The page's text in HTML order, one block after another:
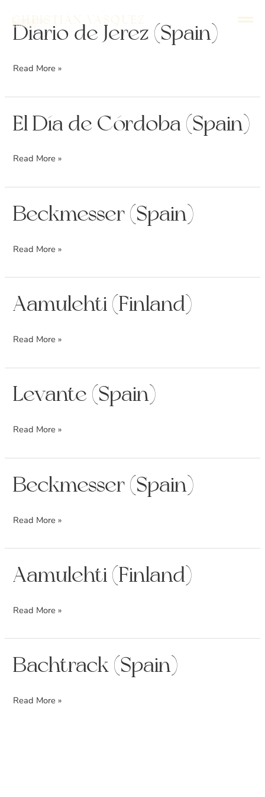
content
Christian Vasquez
Conductor
EnglishEspañol
Diario de Jerez (Spain)
Diario
de
(Spain)
Read More »
El Día de Córdoba (Spain)
El
Día
Córdoba
Read More »
Beckmesser (Spain)
Beckmesser
(Spain)
Read More »
Aamulehti (Finland)
Aamulehti
(Finland)
Read More »
Levante (Spain)
Levante
(Spain)
Read More »
Beckmesser (Spain)
Beckmesser
(Spain)
Read More »
Aamulehti (Finland)
Aamulehti
(Finland)
Read More »
Bachtrack (Spain)
Bachtrack
(Spain)
Read More »